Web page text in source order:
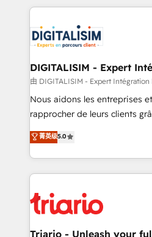
business up for long-term
business. If not now, when?
decade of experience to the
for driving growth. They are
our customers grow and
their unique business needs.
Blue Frog in the HubSpot
way for customers!" - Yamini Rangan, CEO of
HubSpot “Our experience with the team at Blue Frog
of experience and quality of
them a trusted reputation
clients.” - Brian Garvey, VP, Solutions Partner
Program, HubSpot.
DIGITALISIM - Expert
由 DIGITALISIM - Expert Intégration
Nous aidons les entreprises
rapprocher de leurs clients
DIGITALISIM, nous avons
réussite des entreprises
le marketing digital, et la
pourquoi, nos experts sont à
référencement, votre
et l'intégration d'HubSpot ! Les grandes phases d'un
projet HubSpot avec DIGITALISIM : 🧽
菁英级5.0
Triario - Unleash your